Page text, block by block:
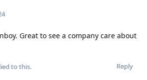
Great to see a company care about
Reply
to this.